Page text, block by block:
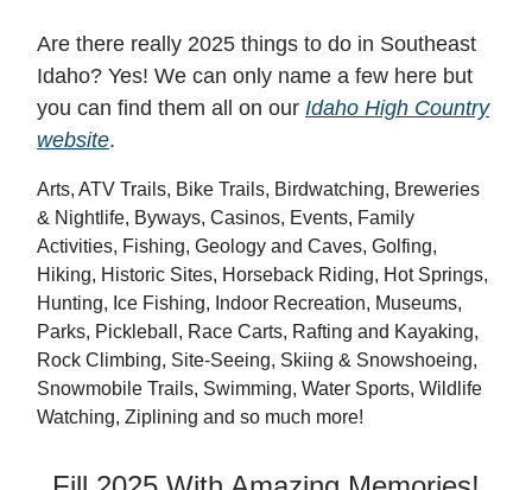
Are there really 2025 things to do in Southeast
Idaho? Yes! We can only name a few here but
you can find them all on our Idaho High Country
website.
Arts, ATV Trails, Bike Trails, Birdwatching, Breweries
& Nightlife, Byways, Casinos, Events, Family
Activities, Fishing, Geology and Caves, Golfing,
Hiking, Historic Sites, Horseback Riding, Hot Springs,
Hunting, Ice Fishing, Indoor Recreation, Museums,
Parks, Pickleball, Race Carts, Rafting and Kayaking,
Rock Climbing, Site-Seeing, Skiing & Snowshoeing,
Snowmobile Trails, Swimming, Water Sports, Wildlife
Watching, Ziplining and so much more!